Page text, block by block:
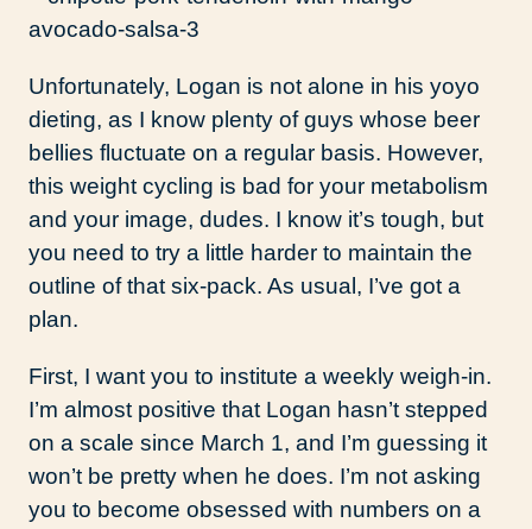
Unfortunately, Logan is not alone in his yoyo
dieting, as I know plenty of guys whose beer
bellies fluctuate on a regular basis. However,
this weight cycling is bad for your metabolism
and your image, dudes. I know it’s tough, but
you need to try a little harder to maintain the
outline of that six-pack. As usual, I’ve got a
plan.
First, I want you to institute a weekly weigh-in.
I’m almost positive that Logan hasn’t stepped
on a scale since March 1, and I’m guessing it
won’t be pretty when he does. I’m not asking
you to become obsessed with numbers on a